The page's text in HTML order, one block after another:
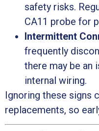
safety risks.
CA11 probe for
Intermittent
frequently
there may be an
internal wiring.
Ignoring these signs
replacements, so